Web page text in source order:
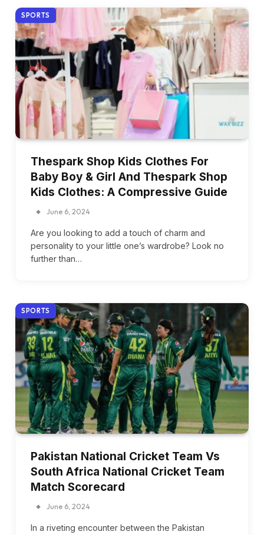
SPORTS
Thespark Shop Kids Clothes For
Baby Boy & Girl And Thespark Shop
Kids Clothes: A Compressive Guide
June 6, 2024
Are you looking to add a touch of charm and
personality to your little one’s wardrobe? Look no
further than…
SPORTS
Pakistan National Cricket Team Vs
South Africa National Cricket Team
Match Scorecard
June 6, 2024
In a riveting encounter between the Pakistan